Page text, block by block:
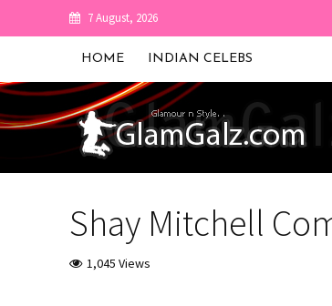
7 August, 2026
HOME INDIAN CELEBS
Shay Mitchell
1,045 Views